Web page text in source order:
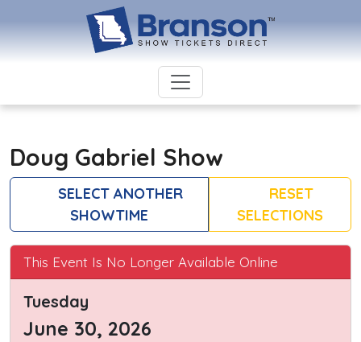
Doug Gabriel Show
SELECT ANOTHER
SHOWTIME
RESET
SELECTIONS
This Event Is No Longer Available Online
Tuesday
June 30, 2026